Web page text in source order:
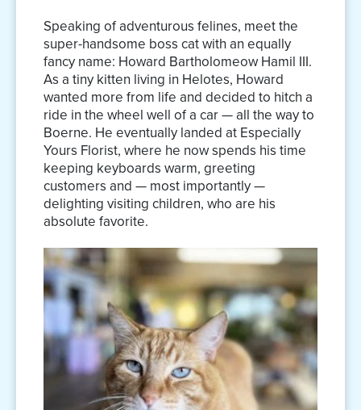
Speaking of adventurous felines, meet the
super-handsome boss cat with an equally
fancy name: Howard Bartholomeow Hamil III.
As a tiny kitten living in Helotes, Howard
wanted more from life and decided to hitch a
ride in the wheel well of a car — all the way to
Boerne. He eventually landed at Especially
Yours Florist, where he now spends his time
keeping keyboards warm, greeting
customers and — most importantly —
delighting visiting children, who are his
absolute favorite.